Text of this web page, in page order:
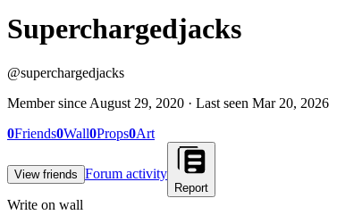
Superchargedjacks
@superchargedjacks
Member since August 29, 2020 · Last seen Mar 20, 2026
0Friends0Wall0Props0Art
View friends Forum activity
Report
Write on wall